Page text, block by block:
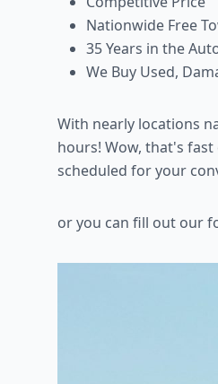
Nationwide Free
35 Years in the
We Buy Used,
With nearly locations
hours! Wow, that's
scheduled for your
or you can fill out our